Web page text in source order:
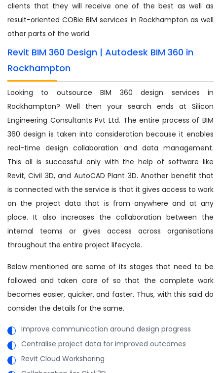
clients that they will receive one of the best as well as
result-oriented COBie BIM services in Rockhampton as well
other parts of the world.
Revit BIM 360 Design | Autodesk BIM 360 in
Rockhampton
Looking to outsource BIM 360 design services in
Rockhampton? Well then your search ends at Silicon
Engineering Consultants Pvt Ltd. The entire process of BIM
360 design is taken into consideration because it enables
real-time design collaboration and data management.
This all is successful only with the help of software like
Revit, Civil 3D, and AutoCAD Plant 3D. Another benefit that
is connected with the service is that it gives access to work
on the project data that is from anywhere and at any
place. It also increases the collaboration between the
internal teams or gives access across organisations
throughout the entire project lifecycle.
Below mentioned are some of its stages that need to be
followed and taken care of so that the complete work
becomes easier, quicker, and faster. Thus, with this said do
consider the details for the same.
Improve communication around design progress
Centralise project data for improved outcomes
Revit Cloud Worksharing